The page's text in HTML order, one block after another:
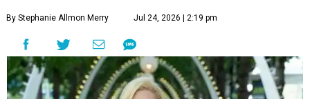
By Stephanie Allmon Merry Jul 24, 2026 | 2:19 pm